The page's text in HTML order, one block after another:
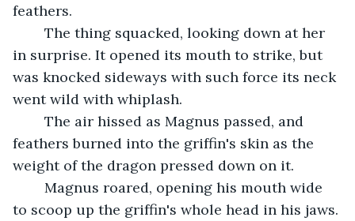
feathers.
in surprise. It opened its mouth to strike, but
was knocked sideways with such force its neck
went wild with whiplash.
feathers burned into the griffin's skin as the
weight of the dragon pressed down on it.
to scoop up the griffin's whole head in his jaws.